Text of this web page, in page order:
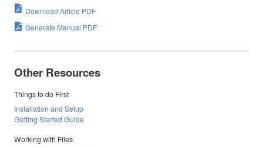
Download Article PDF
Generate Manual PDF
Other Resources
Things to do First
Installation and Setup
Getting Started Guide
Working with Files